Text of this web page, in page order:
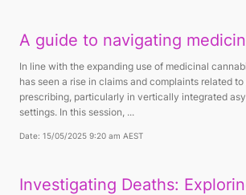
A guide to navigating
In line with the expanding use of medicinal
has seen a rise in claims and complaints related
prescribing, particularly in vertically integrated
settings. In this session, ...
Date: 15/05/2025 9:20 am AEST
Investigating Deaths: